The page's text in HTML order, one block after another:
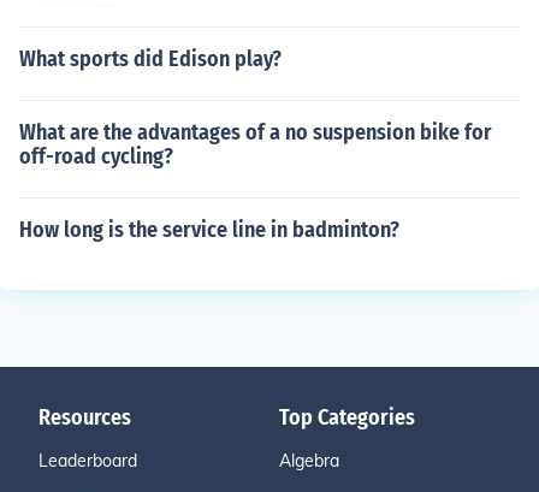
What sports did Edison play?
What are the advantages of a no suspension bike for
off-road cycling?
How long is the service line in badminton?
Resources
Leaderboard
Top Categories
Algebra